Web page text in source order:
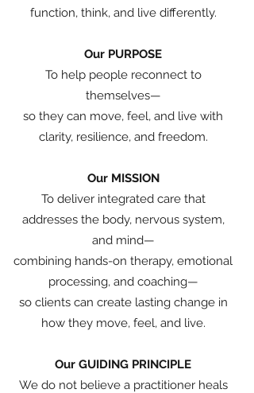
function, think, and live differently.
Our PURPOSE
To help people reconnect to
themselves—
so they can move, feel, and live with
clarity, resilience, and freedom.
Our MISSION
To deliver integrated care that
addresses the body, nervous system,
and mind—
combining hands-on therapy, emotional
processing, and coaching—
so clients can create lasting change in
how they move, feel, and live.
Our GUIDING PRINCIPLE
We do not believe a practitioner heals